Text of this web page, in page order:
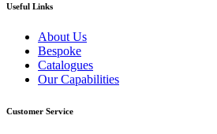
Useful Links
About Us
Bespoke
Catalogues
Our Capabilities
Customer Service